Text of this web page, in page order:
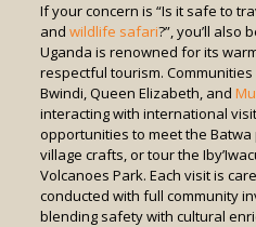
If your concern is “Is it safe to
and wildlife safari?”, you’ll also
Uganda is renowned for its
respectful tourism.
Bwindi, Queen Elizabeth, and
interacting with international
opportunities to meet the Batwa
village crafts, or tour the
Volcanoes Park. Each visit is
conducted with full community
blending safety with cultural